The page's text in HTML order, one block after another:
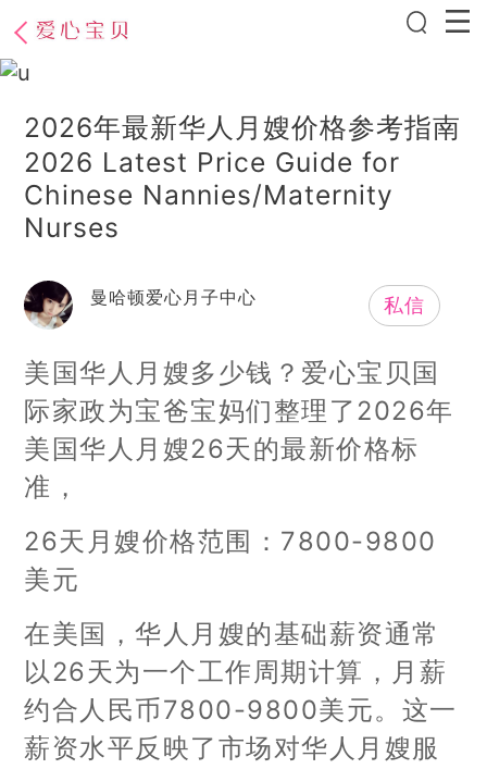
2026年最新华人月嫂价格参考指南
2026 Latest Price Guide for
Chinese Nannies/Maternity
Nurses
曼哈顿爱心月子中心 私信
美国华人月嫂多少钱？爱心宝贝国
际家政为宝爸宝妈们整理了2026年
美国华人月嫂26天的最新价格标
准，
26天月嫂价格范围：7800-9800
美元
在美国，华人月嫂的基础薪资通常
以26天为一个工作周期计算，月薪
约合人民币7800-9800美元。这一
薪资水平反映了市场对华人月嫂服